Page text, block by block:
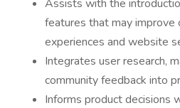
Assists with the
features that may improve
experiences and website
Integrates user research,
community feedback into
Informs product decisions